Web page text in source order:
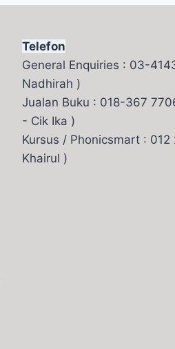
Telefon
General Enquiries : 03-
Nadhirah )
Jualan Buku : 018-367
- Cik Ika )
Kursus / Phonicsmart : 012
Khairul )